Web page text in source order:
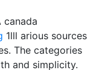
canada
1lll arious sources
The categories
and simplicity.